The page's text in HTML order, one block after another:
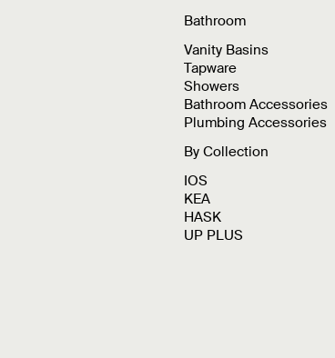
Bathroom
Vanity Basins
Tapware
Showers
Bathroom Accessories
Plumbing Accessories
By Collection
IOS
KEA
HASK
UP PLUS